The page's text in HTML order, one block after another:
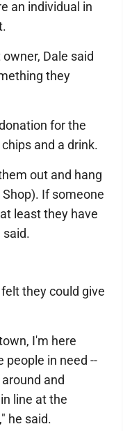
an individual in
Dale said
they
for the
and a drink.
out and hang
If someone
least they have
said.
they could give
I'm here
people in need --
and
line at the
he said.